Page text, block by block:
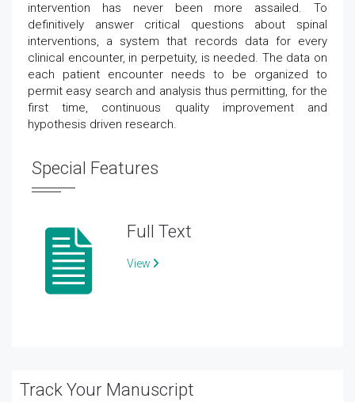
intervention has never been more assailed. To
definitively answer critical questions about spinal
interventions, a system that records data for every
clinical encounter, in perpetuity, is needed. The data on
each patient encounter needs to be organized to
permit easy search and analysis thus permitting, for the
first time, continuous quality improvement and
hypothesis driven research.
Special Features
Full Text
View
Track Your Manuscript